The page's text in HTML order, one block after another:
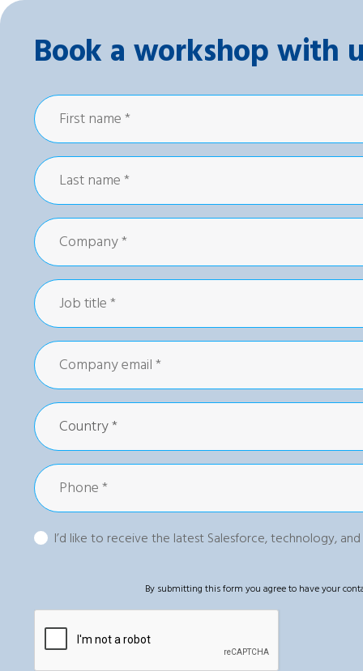
Book a workshop with
I’d like to receive the latest Salesforce, technology,
By submitting this form you agree to have your